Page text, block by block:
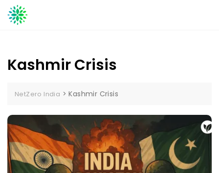
Skip
to
Kashmir Crisis
NetZero India >Kashmir Crisis